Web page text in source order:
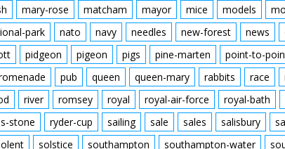
mary-rose matcham mayor mice models
park nato navy needles new-forest news
pidgeon pigeon pigs pine-marten point-to-
pub queen queen-mary rabbits race
river romsey royal royal-air-force royal-bath
stone ryder-cup sailing sale sales salisbury
solstice southampton southampton-water